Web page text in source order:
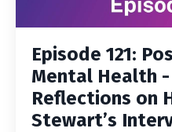
Episode 121:
Mental Health -
Reflections on
Stewart’s